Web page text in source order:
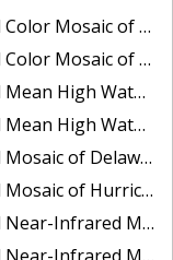
the port of Miami, Florida
port of Victoria, Texas
Key to Tarpon Springs, Florida
Cedar Key to Tarpon Springs, Florida
Hurricane Sandy Impact Area
Sandy Coastal Impact Area
of port of Key West, Florida
of the port of Miami, Florida